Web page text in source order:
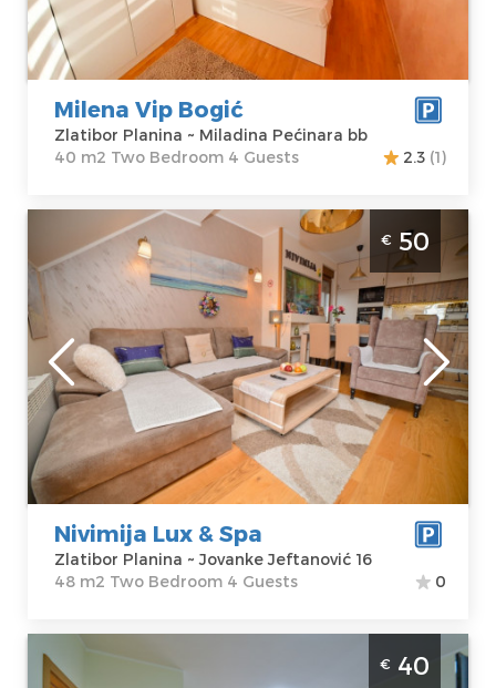
Pećinara bb
Price
50 €
Structure :Two
Bedroom
Milena Vip Bogić
Zlatibor Planina ~ Miladina Pećinara bb
40 m2 Two Bedroom 4 Guests
2.3 (1)
Two Bedroom Bedroom Apartment
Nivimija Lux & Spa Zlatibor Centar
Zlatibor
Location:
Zlatibor Planina
Address:
Jovanke
Jeftanović 16
Price50 €
Guests:4
Area of the
apartment :48
m2
Structure :Two
Bedroom
€ 50
Nivimija Lux & Spa
Zlatibor Planina ~ Jovanke Jeftanović 16
48 m2 Two Bedroom 4 Guests
0
Two Bedroom Apartment Igor Zlatibor
Djurkovac
€ 40